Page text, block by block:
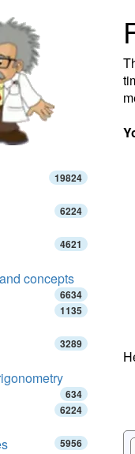
19824
6224
4621
concepts
6634
1135
3289
634
6224
5956